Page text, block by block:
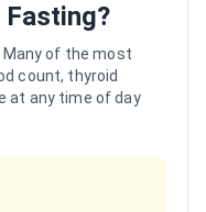
Fasting?
of the most
count, thyroid
at any time of day